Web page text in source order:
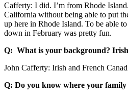
Cafferty: I did. I’m from Rhode
California without being able to put
up here in Rhode Island. To be able
down in February was pretty fun.
Q: What is your background?
John Cafferty: Irish and French
Q: Do you know where your